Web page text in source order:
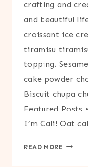
crafting and
and beautiful
croissant ice
tiramisu
topping.
cake powder
Biscuit chupa
Featured Posts
I’m Cali! Oat
READ MORE HOME